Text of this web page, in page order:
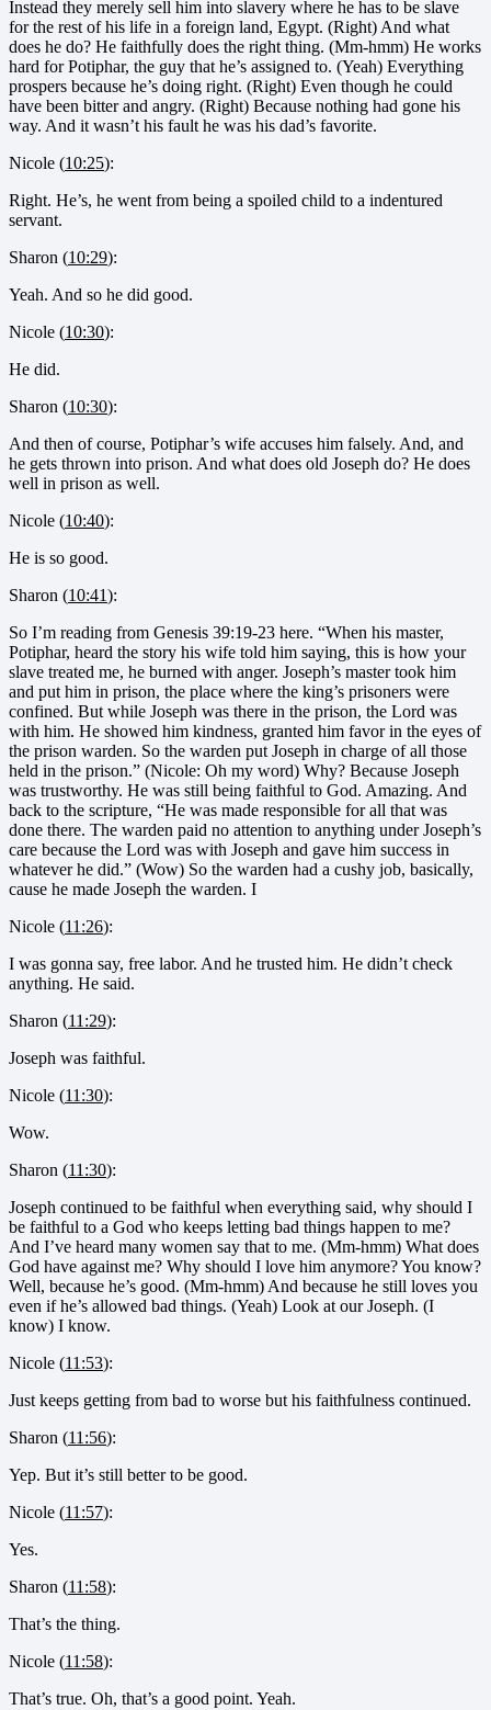
Instead they merely sell him into slavery where he has to be slave
for the rest of his life in a foreign land, Egypt. (Right) And what
does he do? He faithfully does the right thing. (Mm-hmm) He works
hard for Potiphar, the guy that he’s assigned to. (Yeah) Everything
prospers because he’s doing right. (Right) Even though he could
have been bitter and angry. (Right) Because nothing had gone his
way. And it wasn’t his fault he was his dad’s favorite.
Nicole (10:25):
Right. He’s, he went from being a spoiled child to a indentured
servant.
Sharon (10:29):
Yeah. And so he did good.
Nicole (10:30):
He did.
Sharon (10:30):
And then of course, Potiphar’s wife accuses him falsely. And, and
he gets thrown into prison. And what does old Joseph do? He does
well in prison as well.
Nicole (10:40):
He is so good.
Sharon (10:41):
So I’m reading from Genesis 39:19-23 here. “When his master,
Potiphar, heard the story his wife told him saying, this is how your
slave treated me, he burned with anger. Joseph’s master took him
and put him in prison, the place where the king’s prisoners were
confined. But while Joseph was there in the prison, the Lord was
with him. He showed him kindness, granted him favor in the eyes of
the prison warden. So the warden put Joseph in charge of all those
held in the prison.” (Nicole: Oh my word) Why? Because Joseph
was trustworthy. He was still being faithful to God. Amazing. And
back to the scripture, “He was made responsible for all that was
done there. The warden paid no attention to anything under Joseph’s
care because the Lord was with Joseph and gave him success in
whatever he did.” (Wow) So the warden had a cushy job, basically,
cause he made Joseph the warden. I
Nicole (11:26):
I was gonna say, free labor. And he trusted him. He didn’t check
anything. He said.
Sharon (11:29):
Joseph was faithful.
Nicole (11:30):
Wow.
Sharon (11:30):
Joseph continued to be faithful when everything said, why should I
be faithful to a God who keeps letting bad things happen to me?
And I’ve heard many women say that to me. (Mm-hmm) What does
God have against me? Why should I love him anymore? You know?
Well, because he’s good. (Mm-hmm) And because he still loves you
even if he’s allowed bad things. (Yeah) Look at our Joseph. (I
know) I know.
Nicole (11:53):
Just keeps getting from bad to worse but his faithfulness continued.
Sharon (11:56):
Yep. But it’s still better to be good.
Nicole (11:57):
Yes.
Sharon (11:58):
That’s the thing.
Nicole (11:58):
That’s true. Oh, that’s a good point. Yeah.